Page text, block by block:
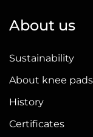
About us
Sustainability
About knee pads
History
Certificates